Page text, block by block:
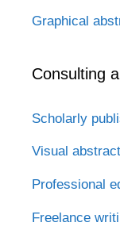
Graphical
Consulting
Scholarly
Visual
Professional
Freelance